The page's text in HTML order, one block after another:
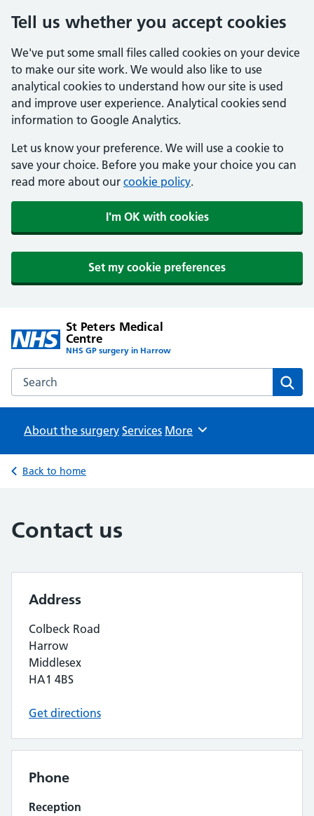
Tell us whether you accept cookies
We've put some small files called cookies on your device
to make our site work. We would also like to use
analytical cookies to understand how our site is used
and improve user experience. Analytical cookies send
information to Google Analytics.
Let us know your preference. We will use a cookie to
save your choice. Before you make your choice you can
read more about our cookie policy.
I'm OK with cookies
Set my cookie preferences
St Peters Medical
Centre
NHS GP surgery in Harrow
Search the St Peters Medical Centre website
About the surgery Services Browse
More
Back to home
Contact us
Address
Colbeck Road
Harrow
Middlesex
HA1 4BS
Get directions
Phone
Reception